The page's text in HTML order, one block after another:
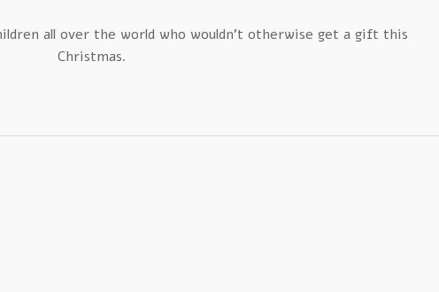
all over the world who wouldn’t otherwise get a gift this
Christmas.